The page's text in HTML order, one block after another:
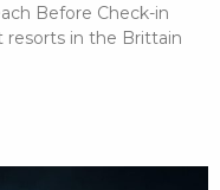
Before Check-in
in the Brittain